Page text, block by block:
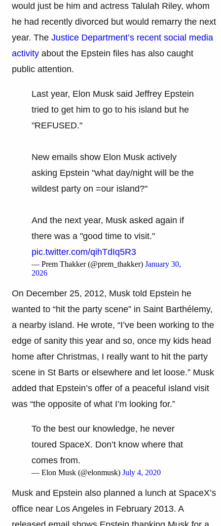
would just be him and actress Talulah Riley, whom
he had recently divorced but would remarry the next
year. The Justice Department’s recent social media
activity about the Epstein files has also caught
public attention.
Last year, Elon Musk said Jeffrey Epstein
tried to get him to go to his island but he
"REFUSED."
New emails show Elon Musk actively
asking Epstein "what day/night will be the
wildest party on =our island?"
And the next year, Musk asked again if
there was a "good time to visit."
pic.twitter.com/qihTdIq5R3
— Prem Thakker (@prem_thakker) January 30,
2026
On December 25, 2012, Musk told Epstein he
wanted to “hit the party scene” in Saint Barthélemy,
a nearby island. He wrote, “I’ve been working to the
edge of sanity this year and so, once my kids head
home after Christmas, I really want to hit the party
scene in St Barts or elsewhere and let loose.” Musk
added that Epstein’s offer of a peaceful island visit
was “the opposite of what I’m looking for.”
To the best our knowledge, he never
toured SpaceX. Don’t know where that
comes from.
— Elon Musk (@elonmusk) July 4, 2020
Musk and Epstein also planned a lunch at SpaceX’s
office near Los Angeles in February 2013. A